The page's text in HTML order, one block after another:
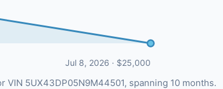
Jul 8, 2026 · $25,000
5UX43DP05N9M44501, spanning 10 months.